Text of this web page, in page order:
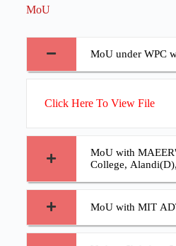
MoU
MoU under WPC
Click Here To View File
MoU with
College,
MoU with MIT